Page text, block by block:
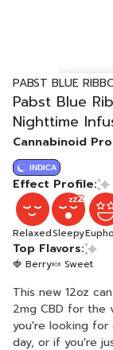
PABST BLUE
Pabst Blue
Nighttime
Cannabinoid
INDICA
Effect Profile:
RelaxedSleepy
Top Flavors:
🍓 Berry🍬 Sweet
This new 12oz
2mg CBD for the
you're looking for
day, or if you're